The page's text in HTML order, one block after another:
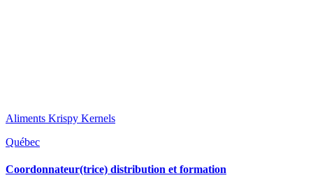
Aliments Krispy Kernels
Québec
Coordonnateur(trice) distribution et formation